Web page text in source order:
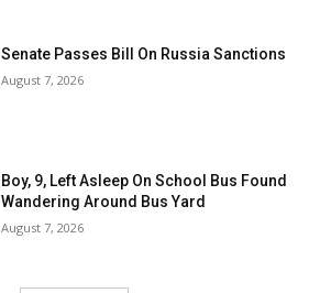
Senate Passes Bill On Russia Sanctions
August 7, 2026
Boy, 9, Left Asleep On School Bus Found
Wandering Around Bus Yard
August 7, 2026